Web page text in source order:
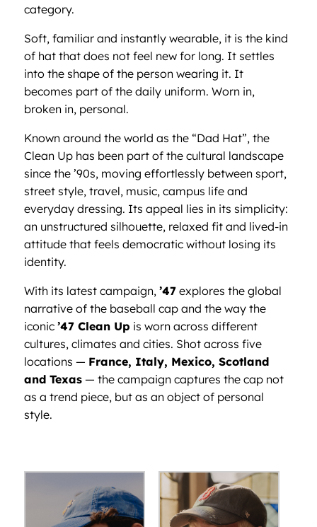
category.
Soft, familiar and instantly wearable, it is the kind
of hat that does not feel new for long. It settles
into the shape of the person wearing it. It
becomes part of the daily uniform. Worn in,
broken in, personal.
Known around the world as the “Dad Hat”, the
Clean Up has been part of the cultural landscape
since the ’90s, moving effortlessly between sport,
street style, travel, music, campus life and
everyday dressing. Its appeal lies in its simplicity:
an unstructured silhouette, relaxed fit and lived-in
attitude that feels democratic without losing its
identity.
With its latest campaign, ’47explores the global
narrative of the baseball cap and the way the
iconic ’47 Clean Up is worn across different
cultures, climates and cities. Shot across five
locations — France, Italy, Mexico, Scotland
and Texas— the campaign captures the cap not
as a trend piece, but as an object of personal
style.